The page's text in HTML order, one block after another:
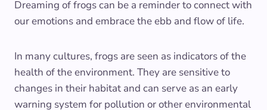
Dreaming of frogs can be a reminder to connect with
our emotions and embrace the ebb and flow of life.
In many cultures, frogs are seen as indicators of the
health of the environment. They are sensitive to
changes in their habitat and can serve as an early
warning system for pollution or other environmental